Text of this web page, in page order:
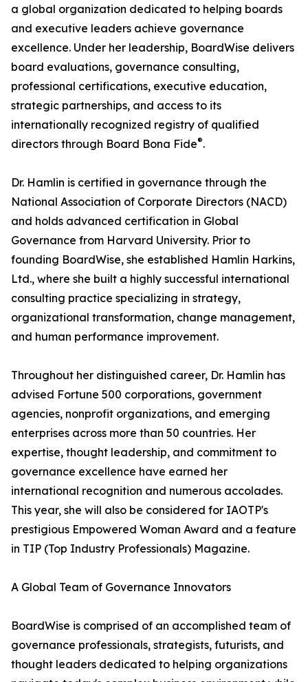
a global organization dedicated to helping boards
and executive leaders achieve governance
excellence. Under her leadership, BoardWise delivers
board evaluations, governance consulting,
professional certifications, executive education,
strategic partnerships, and access to its
internationally recognized registry of qualified
directors through Board Bona Fide®.
Dr. Hamlin is certified in governance through the
National Association of Corporate Directors (NACD)
and holds advanced certification in Global
Governance from Harvard University. Prior to
founding BoardWise, she established Hamlin Harkins,
Ltd., where she built a highly successful international
consulting practice specializing in strategy,
organizational transformation, change management,
and human performance improvement.
Throughout her distinguished career, Dr. Hamlin has
advised Fortune 500 corporations, government
agencies, nonprofit organizations, and emerging
enterprises across more than 50 countries. Her
expertise, thought leadership, and commitment to
governance excellence have earned her
international recognition and numerous accolades.
This year, she will also be considered for IAOTP's
prestigious Empowered Woman Award and a feature
in TIP (Top Industry Professionals) Magazine.
A Global Team of Governance Innovators
BoardWise is comprised of an accomplished team of
governance professionals, strategists, futurists, and
thought leaders dedicated to helping organizations